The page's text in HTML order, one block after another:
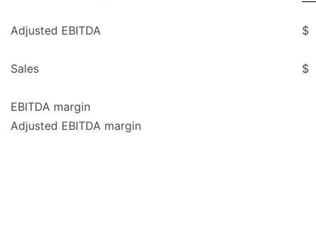
Adjusted EBITDA $
Sales $
EBITDA margin
Adjusted EBITDA margin